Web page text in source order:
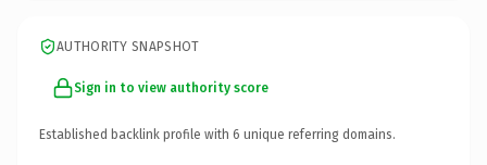
AUTHORITY SNAPSHOT
Sign in to view authority score
Established backlink profile with 6 unique referring domains.